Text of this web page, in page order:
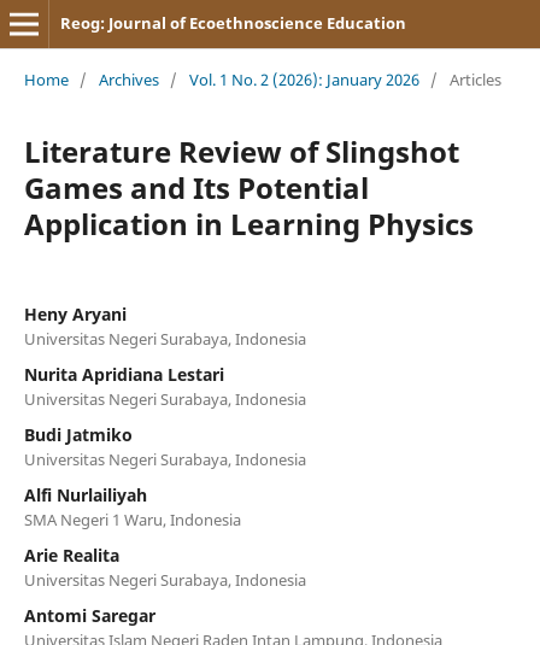
Reog: Journal of Ecoethnoscience Education
Home / Archives / Vol. 1 No. 2 (2026): January 2026 / Articles
Literature Review of Slingshot
Games and Its Potential
Application in Learning Physics
Heny Aryani
Universitas Negeri Surabaya, Indonesia
Nurita Apridiana Lestari
Universitas Negeri Surabaya, Indonesia
Budi Jatmiko
Universitas Negeri Surabaya, Indonesia
Alfi Nurlailiyah
SMA Negeri 1 Waru, Indonesia
Arie Realita
Universitas Negeri Surabaya, Indonesia
Antomi Saregar
Universitas Islam Negeri Raden Intan Lampung, Indonesia